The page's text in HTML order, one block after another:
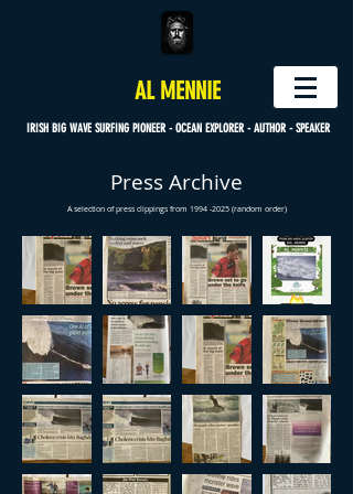
AL MENNIE
IRISH BIG WAVE SURFING PIONEER - OCEAN EXPLORER - AUTHOR - SPEAKER
Press Archive
A selection of press clippings from 1994 -2025(random order)